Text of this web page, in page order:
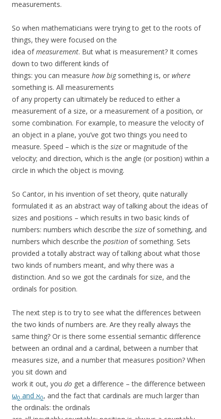
measurements.
So when mathematicians were trying to get to the roots of
things, they were focused on the
idea ofmeasurement. But what is measurement? It comes
down to two different kinds of
things: you can measure how bigsomething is, or where
something is. All measurements
of any property can ultimately be reduced to either a
measurement of a size, or a measurement of a position, or
some combination. For example, to measure the velocity of
an object in a plane, you’ve got two things you need to
measure. Speed – which is the size or magnitude of the
velocity; and direction, which is the angle (or position) within a
circle in which the object is moving.
So Cantor, in his invention of set theory, quite naturally
formulated it as an abstract way of talking about the ideas of
sizes and positions – which results in two basic kinds of
numbers: numbers which describe the size of something, and
numbers which describe the position of something. Sets
provided a totally abstract way of talking about what those
two kinds of numbers meant, and why there was a
distinction. And so we got the cardinals for size, and the
ordinals for position.
The next step is to try to see what the differences between
the two kinds of numbers are. Are they really always the
same thing? Or is there some essential semantic difference
between an ordinal and a cardinal, between a number that
measures size, and a number that measures position? When
you sit down and
work it out, you do get a difference – the difference between
ω0 and ℵ0, and the fact that cardinals are much larger than
the ordinals: the ordinals